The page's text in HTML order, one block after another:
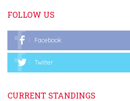
FOLLOW US
Facebook
Twitter
CURRENT STANDINGS